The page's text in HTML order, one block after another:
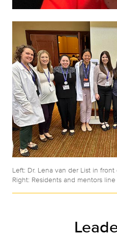
Left: Dr. Lena van der List in
Right: Residents and mentors